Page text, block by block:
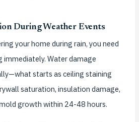
During Weather Events
your home during rain, you need
Water damage
starts as ceiling staining
saturation, insulation damage,
growth within 24-48 hours.